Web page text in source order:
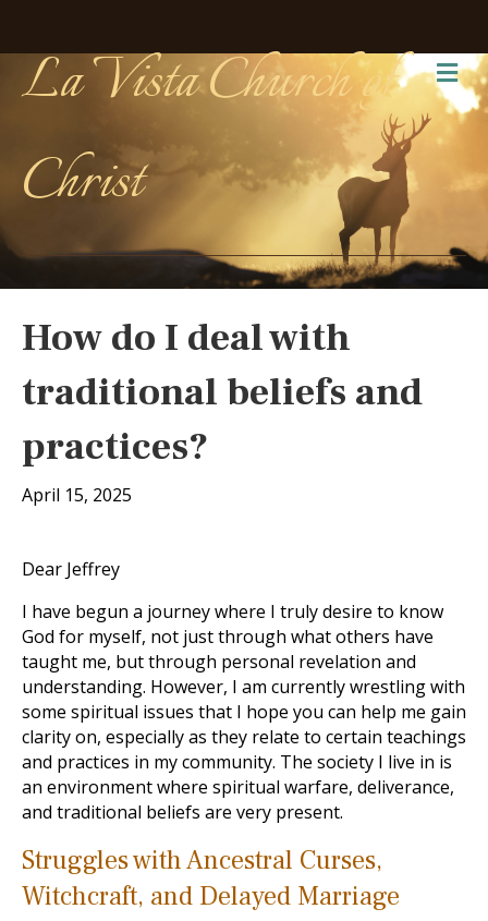
La Vista Church of
Christ
How do I deal with
traditional beliefs and
practices?
April 15, 2025
Dear Jeffrey
I have begun a journey where I truly desire to know
God for myself, not just through what others have
taught me, but through personal revelation and
understanding. However, I am currently wrestling with
some spiritual issues that I hope you can help me gain
clarity on, especially as they relate to certain teachings
and practices in my community. The society I live in is
an environment where spiritual warfare, deliverance,
and traditional beliefs are very present.
Struggles with Ancestral Curses,
Witchcraft, and Delayed Marriage